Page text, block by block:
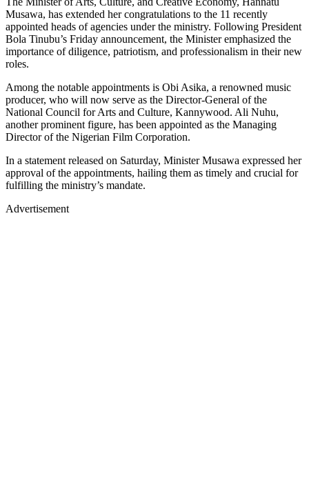
Musawa, has extended her congratulations to the 11 recently
appointed heads of agencies under the ministry. Following President
Bola Tinubu’s Friday announcement, the Minister emphasized the
importance of diligence, patriotism, and professionalism in their new
roles.
Among the notable appointments is Obi Asika, a renowned music
producer, who will now serve as the Director-General of the
National Council for Arts and Culture, Kannywood. Ali Nuhu,
another prominent figure, has been appointed as the Managing
Director of the Nigerian Film Corporation.
In a statement released on Saturday, Minister Musawa expressed her
approval of the appointments, hailing them as timely and crucial for
fulfilling the ministry’s mandate.
Advertisement